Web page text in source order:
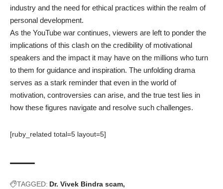
industry and the need for ethical practices within the realm of
personal development.
As the YouTube war continues, viewers are left to ponder the
implications of this clash on the credibility of motivational
speakers and the impact it may have on the millions who turn
to them for guidance and inspiration. The unfolding drama
serves as a stark reminder that even in the world of
motivation, controversies can arise, and the true test lies in
how these figures navigate and resolve such challenges.
[ruby_related total=5 layout=5]
TAGGED: Dr. Vivek Bindra scam